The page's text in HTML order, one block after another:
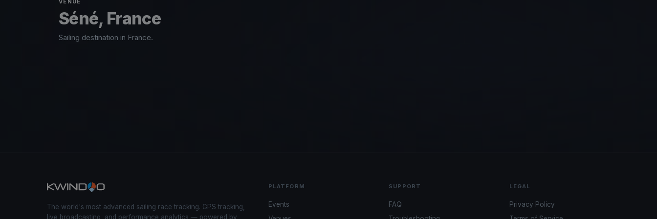
VENUE
Séné, France
Sailing destination in France.
The world's most advanced sailing race tracking. GPS tracking,
live broadcasting, and performance analytics — powered by
PLATFORM
Events
SUPPORT
FAQ
LEGAL
Privacy Policy